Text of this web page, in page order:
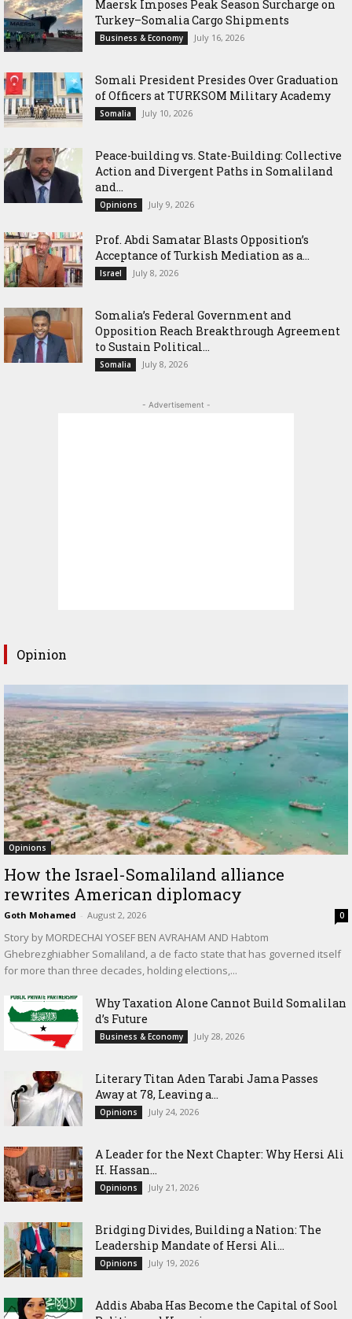
Maersk Imposes Peak Season Surcharge on
Turkey–Somalia Cargo Shipments
Business & Economy July 16, 2026
Somali President Presides Over Graduation
of Officers at TURKSOM Military Academy
Somalia July 10, 2026
Peace-building vs. State-Building: Collective
Action and Divergent Paths in Somaliland
and...
Opinions July 9, 2026
‎Prof. Abdi Samatar Blasts Opposition’s
Acceptance of Turkish Mediation as a...
Israel July 8, 2026
Somalia’s Federal Government and
Opposition Reach Breakthrough Agreement
to Sustain Political...
Somalia July 8, 2026
- Advertisement -
Opinion
Opinions
How the Israel-Somaliland alliance
rewrites American diplomacy
Goth Mohamed - August 2, 2026 0
Story by MORDECHAI YOSEF BEN AVRAHAM AND Habtom
Ghebrezghiabher Somaliland, a de facto state that has governed itself
for more than three decades, holding elections,...
Why Taxation Alone Cannot Build Somalilan
d’s Future
Business & Economy July 28, 2026
Literary Titan Aden Tarabi Jama Passes
Away at 78, Leaving a...
Opinions July 24, 2026
‎A Leader for the Next Chapter: Why Hersi Ali
H. Hassan...
Opinions July 21, 2026
Bridging Divides, Building a Nation: The
Leadership Mandate of Hersi Ali...
Opinions July 19, 2026
Addis Ababa Has Become the Capital of Sool